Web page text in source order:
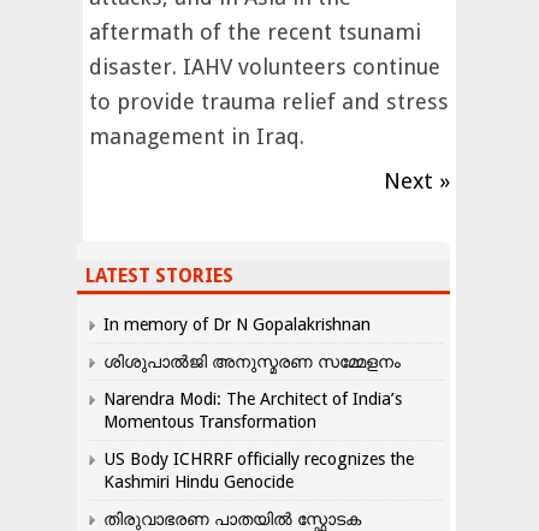
aftermath of the recent tsunami
disaster. IAHV volunteers continue
to provide trauma relief and stress
management in Iraq.
Next »
LATEST STORIES
In memory of Dr N Gopalakrishnan
ശിശുപാൽജി അനുസ്മരണ സമ്മേളനം
Narendra Modi: The Architect of India’s
Momentous Transformation
US Body ICHRRF officially recognizes the
Kashmiri Hindu Genocide
തിരുവാഭരണ പാതയിൽ സ്ഫോടക